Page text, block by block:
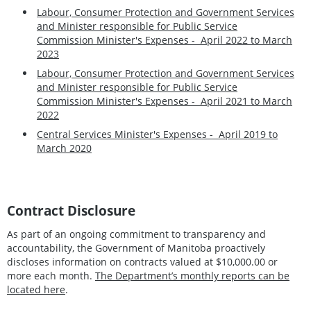
Labour, Consumer Protection and Government Services
and Minister responsible for Public Service
Commission Minister's Expenses - April 2022 to March
2023
Labour, Consumer Protection and Government Services
and Minister responsible for Public Service
Commission Minister's Expenses - April 2021 to March
2022
Central Services Minister's Expenses - April 2019 to
March 2020
Contract Disclosure
As part of an ongoing commitment to transparency and
accountability, the Government of Manitoba proactively
discloses information on contracts valued at $10,000.00 or
more each month. The Department’s monthly reports can be
located here.